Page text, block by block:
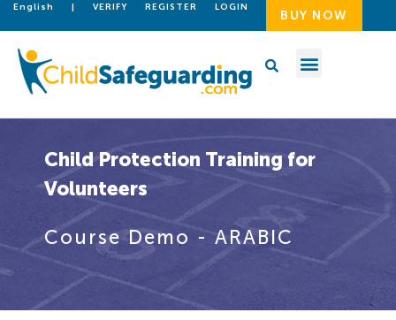
English | VERIFY REGISTER LOGIN
BUY NOW
Child Protection Training for
Volunteers
Course Demo - ARABIC